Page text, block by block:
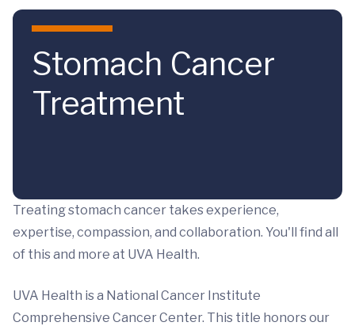
Skip to main content
Stomach Cancer
Treatment
Treating stomach cancer takes experience,
expertise, compassion, and collaboration. You'll find all
of this and more at UVA Health.
UVA Health is a National Cancer Institute
Comprehensive Cancer Center. This title honors our